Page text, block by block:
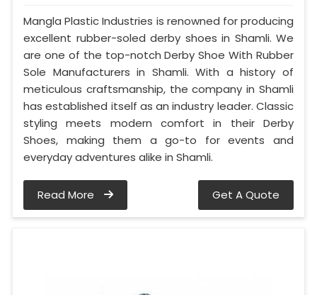
Mangla Plastic Industries is renowned for producing
excellent rubber-soled derby shoes in Shamli. We
are one of the top-notch Derby Shoe With Rubber
Sole Manufacturers in Shamli. With a history of
meticulous craftsmanship, the company in Shamli
has established itself as an industry leader. Classic
styling meets modern comfort in their Derby
Shoes, making them a go-to for events and
everyday adventures alike in Shamli.
Read More Get A Quote